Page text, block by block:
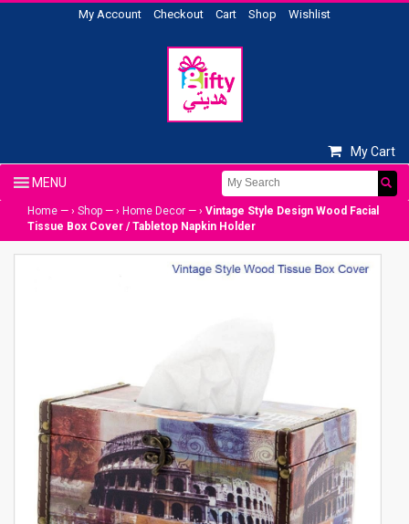
My Account Checkout Cart Shop Wishlist
My Cart
Home — › Shop — › Home Decor — › Vintage Style Design Wood Facial
Tissue Box Cover / Tabletop Napkin Holder